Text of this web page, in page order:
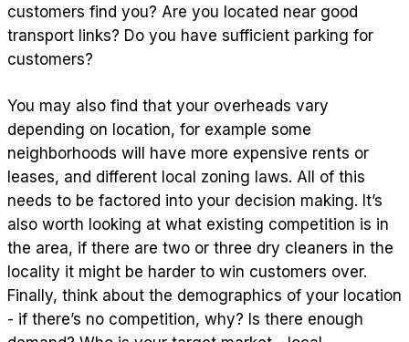
customers find you? Are you located near good
transport links? Do you have sufficient parking for
customers?
You may also find that your overheads vary
depending on location, for example some
neighborhoods will have more expensive rents or
leases, and different local zoning laws. All of this
needs to be factored into your decision making. It’s
also worth looking at what existing competition is in
the area, if there are two or three dry cleaners in the
locality it might be harder to win customers over.
Finally, think about the demographics of your location
- if there’s no competition, why? Is there enough